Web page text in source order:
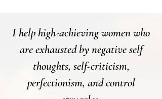
I help high-achieving women who
are exhausted by negative self
thoughts, self-criticism,
perfectionism, and control